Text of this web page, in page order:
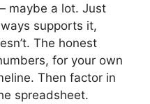
maybe a lot. Just
supports it,
The honest
for your own
Then factor in
spreadsheet.